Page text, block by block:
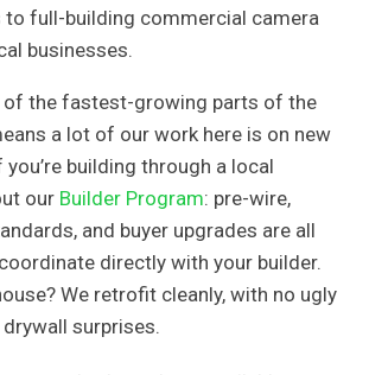
to full-building commercial camera
businesses.
of the fastest-growing parts of the
a lot of our work here is on new
building through a local
our Builder Program: pre-wire,
and buyer upgrades are all
directly with your builder.
We retrofit cleanly, with no ugly
surprises.